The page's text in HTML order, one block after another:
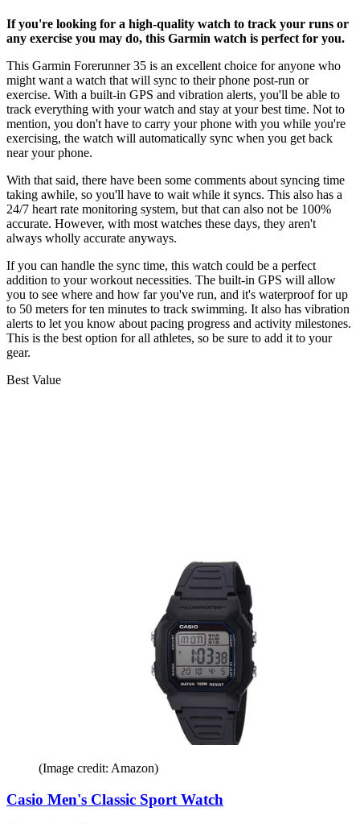
If you're looking for a high-quality watch to track your runs or
any exercise you may do, this Garmin watch is perfect for you.
This Garmin Forerunner 35 is an excellent choice for anyone who
might want a watch that will sync to their phone post-run or
exercise. With a built-in GPS and vibration alerts, you'll be able to
track everything with your watch and stay at your best time. Not to
mention, you don't have to carry your phone with you while you're
exercising, the watch will automatically sync when you get back
near your phone.
With that said, there have been some comments about syncing time
taking awhile, so you'll have to wait while it syncs. This also has a
24/7 heart rate monitoring system, but that can also not be 100%
accurate. However, with most watches these days, they aren't
always wholly accurate anyways.
If you can handle the sync time, this watch could be a perfect
addition to your workout necessities. The built-in GPS will allow
you to see where and how far you've run, and it's waterproof for up
to 50 meters for ten minutes to track swimming. It also has vibration
alerts to let you know about pacing progress and activity milestones.
This is the best option for all athletes, so be sure to add it to your
gear.
Best Value
(Image credit: Amazon)
Casio Men's Classic Sport Watch